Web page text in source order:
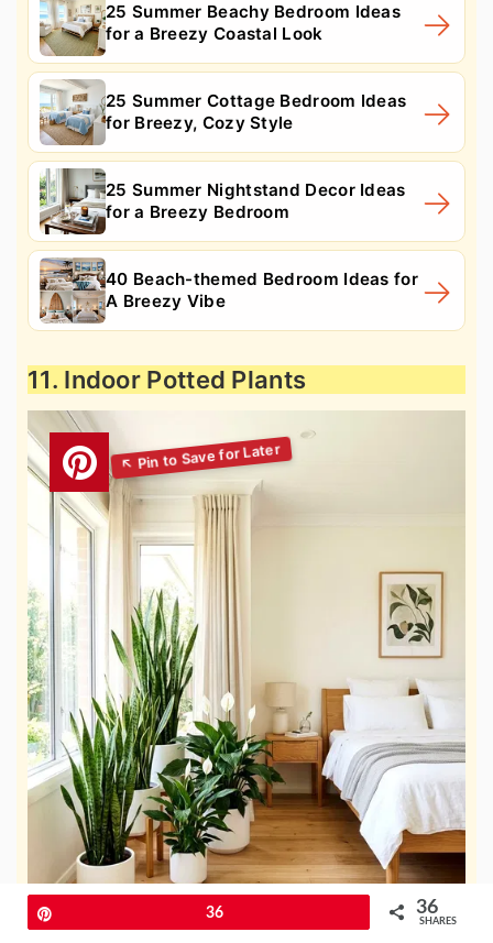
25 Summer Beachy Bedroom Ideas
for a Breezy Coastal Look
25 Summer Cottage Bedroom Ideas
for Breezy, Cozy Style
25 Summer Nightstand Decor Ideas
for a Breezy Bedroom
40 Beach-themed Bedroom Ideas for
A Breezy Vibe
11. Indoor Potted Plants
36 36
SHARES